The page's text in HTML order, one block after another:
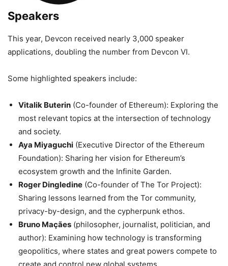
Speakers
This year, Devcon received nearly 3,000 speaker
applications, doubling the number from Devcon VI.
Some highlighted speakers include:
Vitalik Buterin (Co-founder of Ethereum): Exploring the
most relevant topics at the intersection of technology
and society.
Aya Miyaguchi (Executive Director of the Ethereum
Foundation): Sharing her vision for Ethereum’s
ecosystem growth and the Infinite Garden.
Roger Dingledine (Co-founder of The Tor Project):
Sharing lessons learned from the Tor community,
privacy-by-design, and the cypherpunk ethos.
Bruno Maçães (philosopher, journalist, politician, and
author): Examining how technology is transforming
geopolitics, where states and great powers compete to